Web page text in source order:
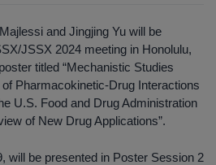
and Jingjing Yu will be
JSSX 2024 meeting in Honolulu,
titled “Mechanistic Studies
Pharmacokinetic-Drug Interactions
U.S. Food and Drug Administration
of New Drug Applications”.
will be presented in Poster Session 2